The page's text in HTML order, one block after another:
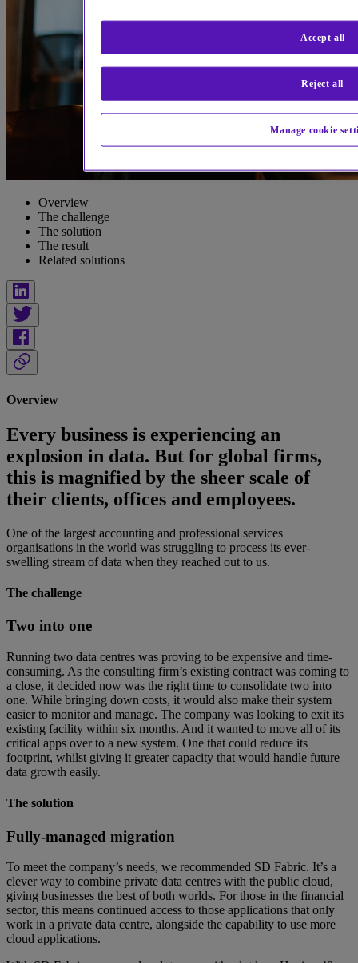
Overview
The challenge
The solution
The result
Related solutions
Overview
Every business is experiencing an
explosion in data. But for global firms,
this is magnified by the sheer scale of
their clients, offices and employees.
One of the largest accounting and professional services
organisations in the world was struggling to process its ever-
swelling stream of data when they reached out to us.
The challenge
Two into one
Running two data centres was proving to be expensive and time-
consuming. As the consulting firm’s existing contract was coming to
a close, it decided now was the right time to consolidate two into
one. While bringing down costs, it would also make their system
easier to monitor and manage. The company was looking to exit its
existing facility within six months. And it wanted to move all of its
critical apps over to a new system. One that could reduce its
footprint, whilst giving it greater capacity that would handle future
data growth easily.
The solution
Fully-managed migration
To meet the company’s needs, we recommended SD Fabric. It’s a
clever way to combine private data centres with the public cloud,
giving businesses the best of both worlds. For those in the financial
sector, this means continued access to those applications that only
work in a private data centre, alongside the capability to use more
cloud applications.
Manage cookie
Reject all
Accept all